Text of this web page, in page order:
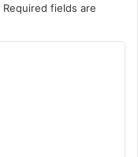
Required fields are